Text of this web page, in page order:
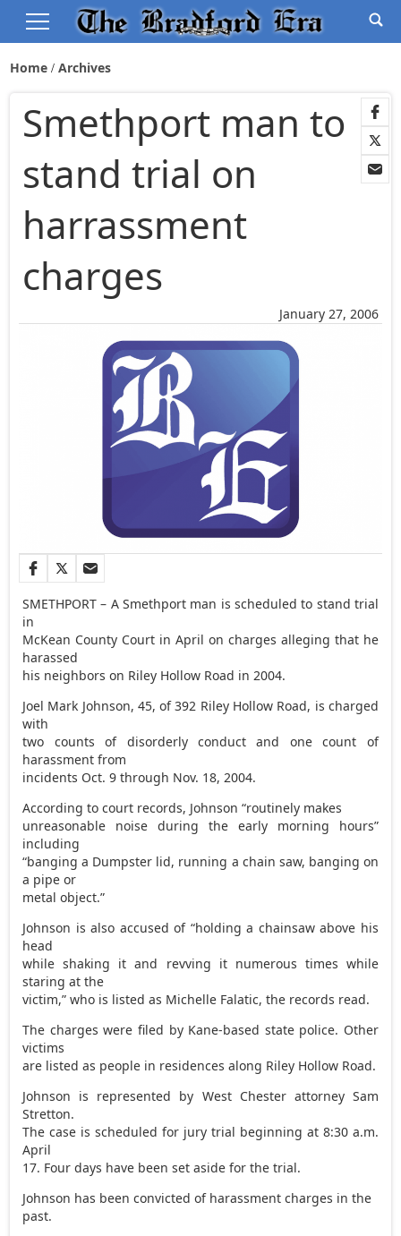
Home Archives
January 27, 2006
Smethport man to
stand trial on
harrassment
charges
SMETHPORT – A Smethport man is scheduled to stand trial
in
McKean County Court in April on charges alleging that he
harassed
his neighbors on Riley Hollow Road in 2004.
Joel Mark Johnson, 45, of 392 Riley Hollow Road, is charged
with
two counts of disorderly conduct and one count of
harassment from
incidents Oct. 9 through Nov. 18, 2004.
According to court records, Johnson “routinely makes
unreasonable noise during the early morning hours”
including
“banging a Dumpster lid, running a chain saw, banging on
a pipe or
metal object.”
Johnson is also accused of “holding a chainsaw above his
head
while shaking it and revving it numerous times while
staring at the
victim,” who is listed as Michelle Falatic, the records read.
The charges were filed by Kane-based state police. Other
victims
are listed as people in residences along Riley Hollow Road.
Johnson is represented by West Chester attorney Sam
Stretton.
The case is scheduled for jury trial beginning at 8:30 a.m.
April
17. Four days have been set aside for the trial.
Johnson has been convicted of harassment charges in the
past.